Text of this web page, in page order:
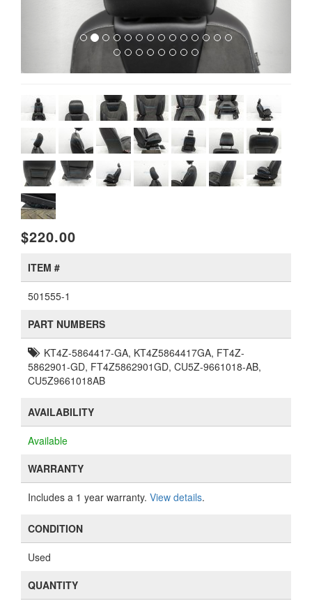
$220.00
ITEM #
501555-1
PART NUMBERS
KT4Z-5864417-GA, KT4Z5864417GA, FT4Z-
5862901-GD, FT4Z5862901GD, CU5Z-9661018-AB,
CU5Z9661018AB
AVAILABILITY
Available
WARRANTY
Includes a 1 year warranty. View details.
CONDITION
Used
QUANTITY